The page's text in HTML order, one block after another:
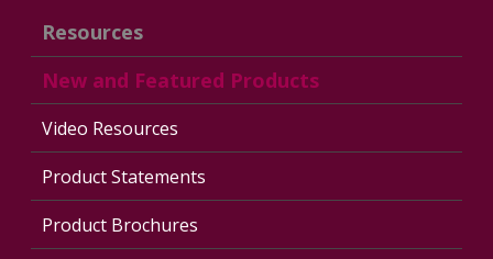
Resources
New and Featured Products
Video Resources
Product Statements
Product Brochures